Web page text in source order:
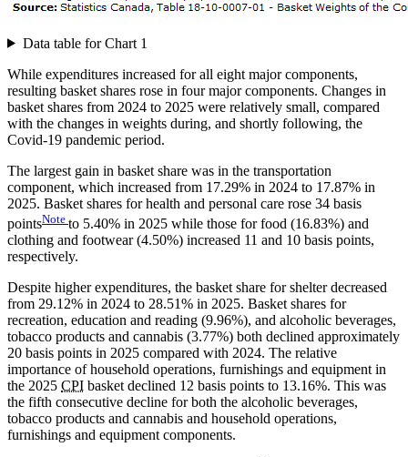
Data table for Chart 1
While expenditures increased for all eight major components,
resulting basket shares rose in four major components. Changes in
basket shares from 2024 to 2025 were relatively small, compared
with the changes in weights during, and shortly following, the
Covid-19 pandemic period.
The largest gain in basket share was in the transportation
component, which increased from 17.29% in 2024 to 17.87% in
2025. Basket shares for health and personal care rose 34 basis
pointsNote to 5.40% in 2025 while those for food (16.83%) and
clothing and footwear (4.50%) increased 11 and 10 basis points,
respectively.
Despite higher expenditures, the basket share for shelter decreased
from 29.12% in 2024 to 28.51% in 2025. Basket shares for
recreation, education and reading (9.96%), and alcoholic beverages,
tobacco products and cannabis (3.77%) both declined approximately
20 basis points in 2025 compared with 2024. The relative
importance of household operations, furnishings and equipment in
the 2025 CPI basket declined 12 basis points to 13.16%. This was
the fifth consecutive decline for both the alcoholic beverages,
tobacco products and cannabis and household operations,
furnishings and equipment components.